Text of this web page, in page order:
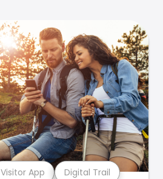
Visitor App Digital Trail